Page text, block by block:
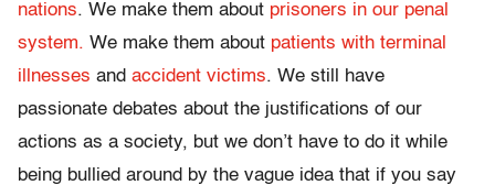
nations. We make them about prisoners in our penal
system. We make them about patients with terminal
illnesses and accident victims. We still have
passionate debates about the justifications of our
actions as a society, but we don’t have to do it while
being bullied around by the vague idea that if you say